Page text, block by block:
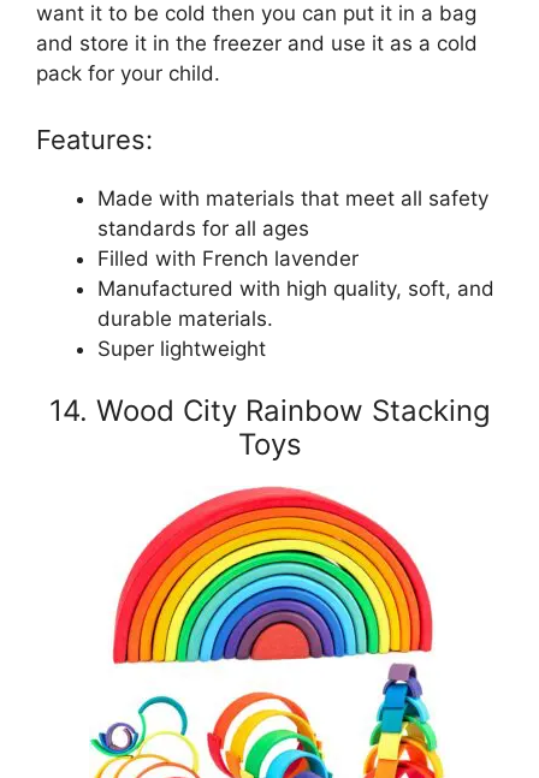
want it to be cold then you can put it in a bag
and store it in the freezer and use it as a cold
pack for your child.
Features:
Made with materials that meet all safety
standards for all ages
Filled with French lavender
Manufactured with high quality, soft, and
durable materials.
Super lightweight
14. Wood City Rainbow Stacking
Toys